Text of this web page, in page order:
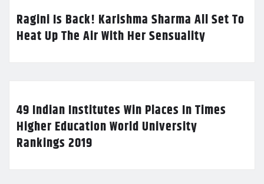
Ragini Is Back! Karishma Sharma All Set To
Heat Up The Air With Her Sensuality
49 Indian Institutes Win Places In Times
Higher Education World University
Rankings 2019